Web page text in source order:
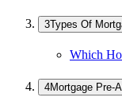
Types Of
Which
Mortgage Pre-